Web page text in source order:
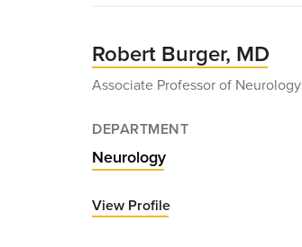
Robert Burger, MD
Associate Professor of Neurology
DEPARTMENT
Neurology
View Profile